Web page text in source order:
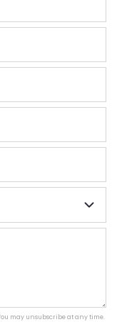
may unsubscribe at any time.